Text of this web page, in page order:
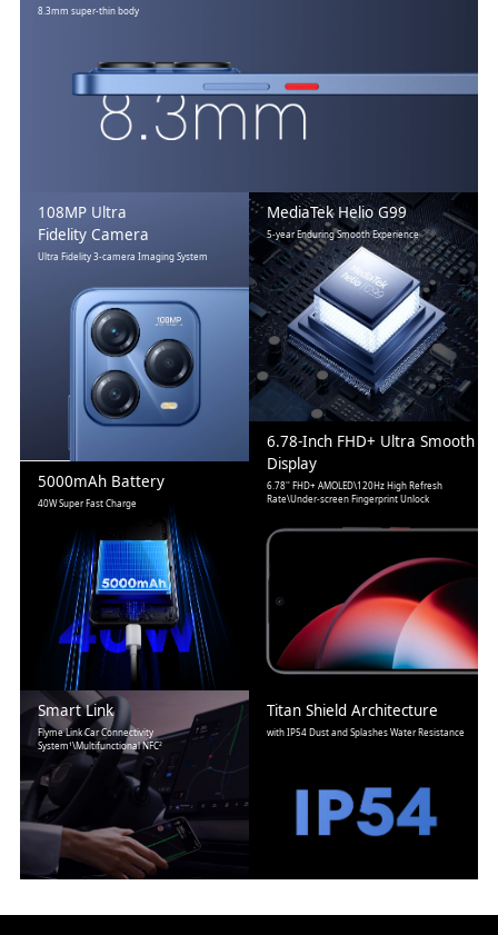
8.3mm super-thin body
108MP Ultra
Fidelity Camera
Ultra Fidelity 3-camera Imaging System
5000mAh Battery
40W Super Fast Charge
MediaTek Helio G99
5-year Enduring Smooth Experience
6.78-Inch FHD+ Ultra Smooth
Display
6.78'' FHD+ AMOLED\120Hz High Refresh
Rate\Under-screen Fingerprint Unlock
Smart Link
Flyme Link Car Connectivity
System¹\Multifunctional NFC²
Titan Shield Architecture
with IP54 Dust and Splashes Water Resistance